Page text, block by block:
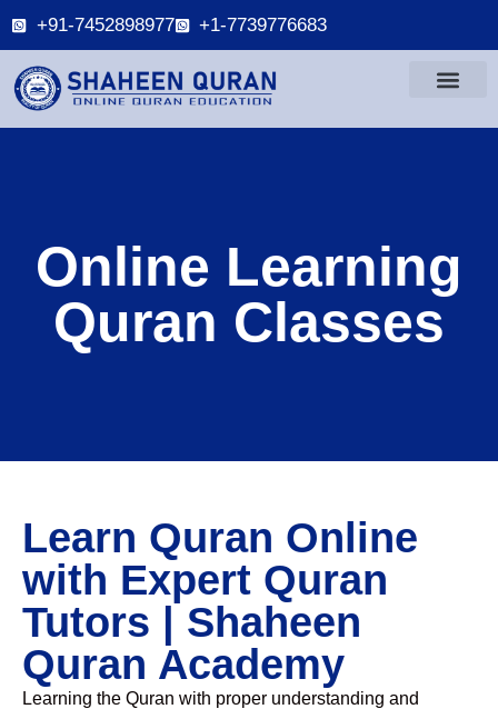
+91-7452898977 +1-7739776683
Online Learning
Quran Classes
Learn Quran Online
with Expert Quran
Tutors | Shaheen
Quran Academy
Learning the Quran with proper understanding and